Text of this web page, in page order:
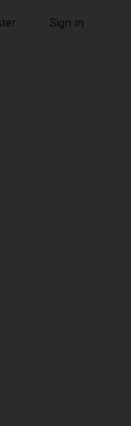
Sign in